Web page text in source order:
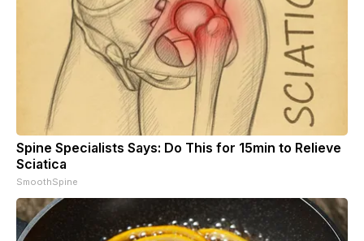
Spine Specialists Says: Do This for 15min to Relieve
Sciatica
SmoothSpine